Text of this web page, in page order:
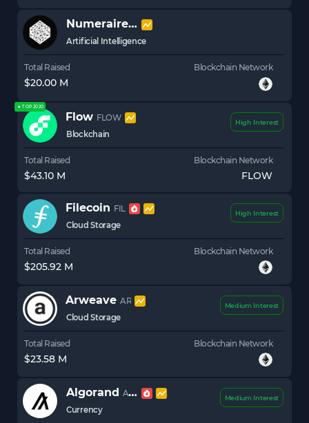
NumeraireNMR
Artificial Intelligence
Total Raised
$20.00 M
Blockchain Network
★ TOP 2020
Flow FLOW
Blockchain
High Interest
Total Raised
$43.10 M
Blockchain Network
FLOW
Filecoin FIL
Cloud Storage
High Interest
Total Raised
$205.92 M
Blockchain Network
Arweave AR
Cloud Storage
Medium Interest
Total Raised
$23.58 M
Blockchain Network
Algorand ALGO
Currency
Medium Interest